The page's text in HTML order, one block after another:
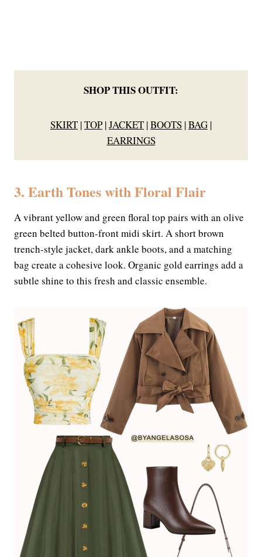
SHOP THIS OUTFIT:
SKIRT |TOP|JACKET |BOOTS |BAG |
EARRINGS
3. Earth Tones with Floral Flair
A vibrant yellow and green floral top pairs with an olive
green belted button-front midi skirt. A short brown
trench-style jacket, dark ankle boots, and a matching
bag create a cohesive look. Organic gold earrings add a
subtle shine to this fresh and classic ensemble.